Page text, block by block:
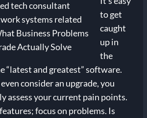
to get
caught
up in
the
“latest and greatest” software.
consider an upgrade, you
assess your current pain points.
focus on problems. Is